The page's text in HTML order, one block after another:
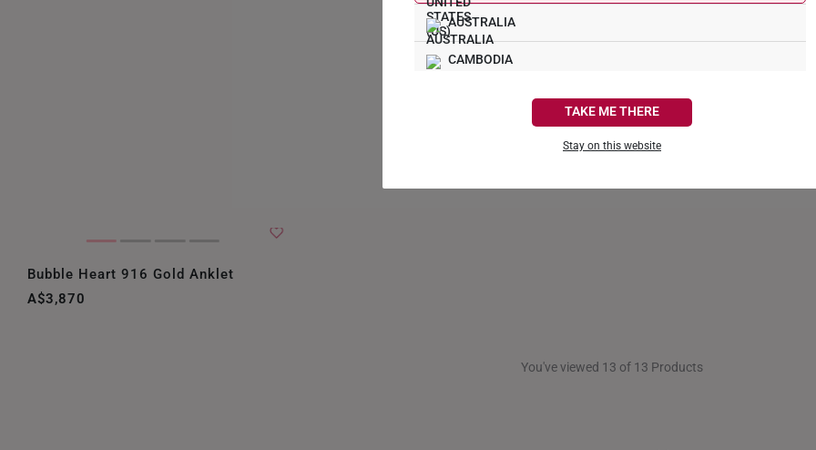
AUSTRALIA
CAMBODIA
TAKE ME THERE
Stay on this website
Braided Heart 916 Gold
A$1,261
Bubble Heart 916 Gold Anklet
A$3,870
You've viewed 13 of 13 Products